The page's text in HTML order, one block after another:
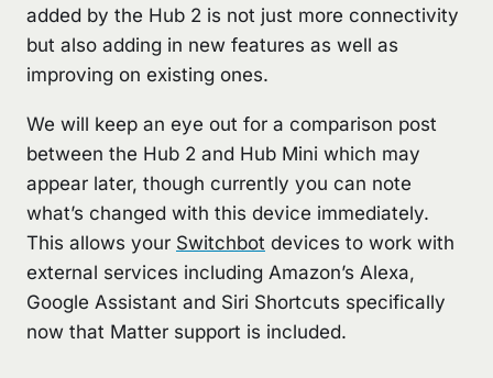
added by the Hub 2 is not just more connectivity
but also adding in new features as well as
improving on existing ones.
We will keep an eye out for a comparison post
between the Hub 2 and Hub Mini which may
appear later, though currently you can note
what’s changed with this device immediately.
This allows your Switchbot devices to work with
external services including Amazon’s Alexa,
Google Assistant and Siri Shortcuts specifically
now that Matter support is included.